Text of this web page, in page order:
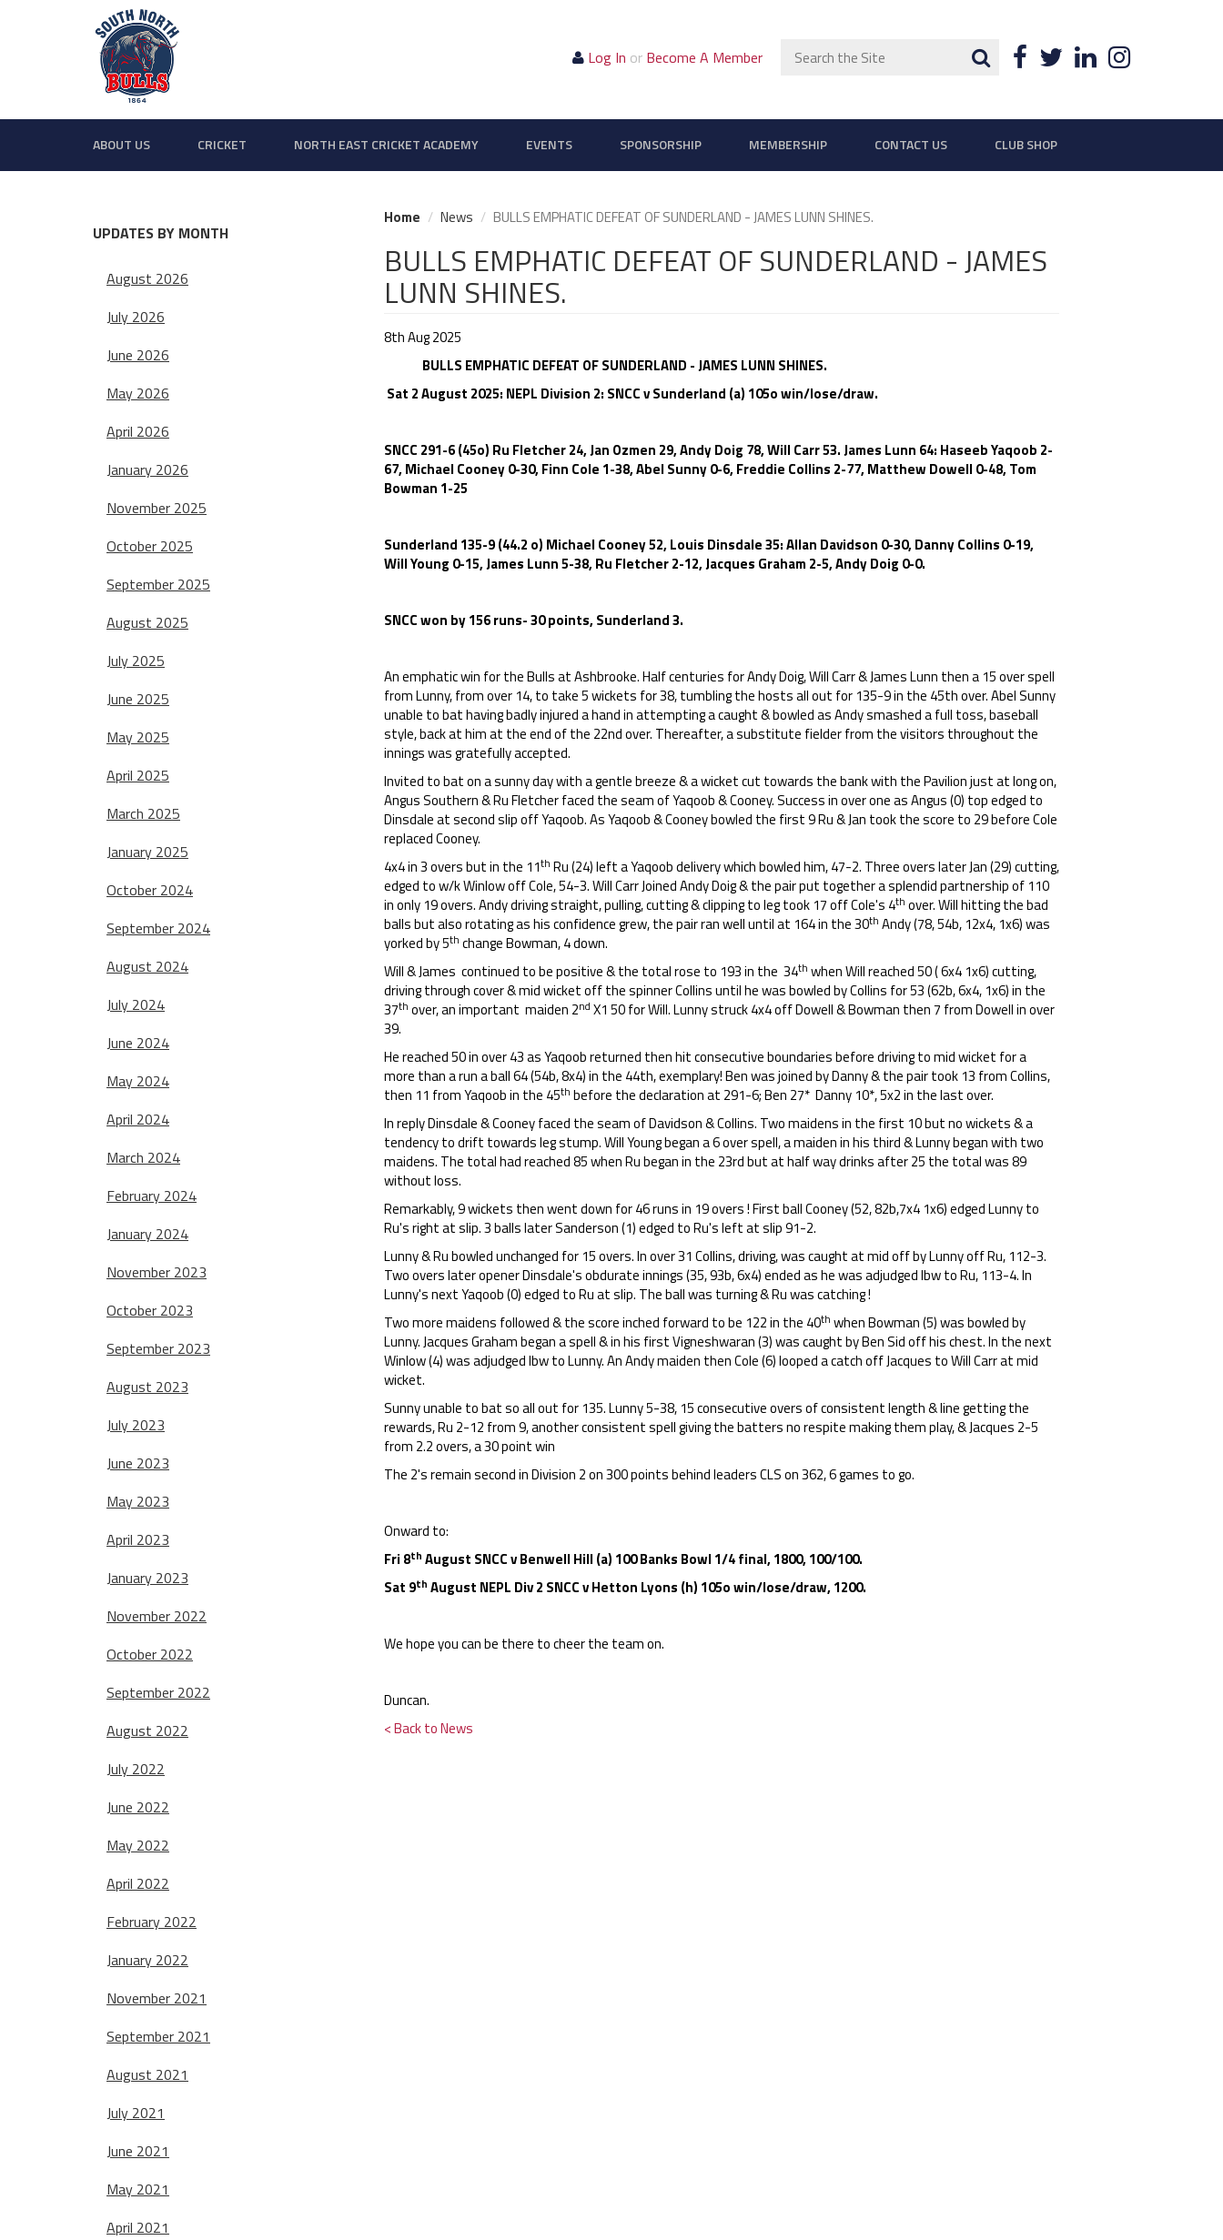
Facebook
TwitterLinkedIn
Search Search
Log In or Become A Member
ABOUT US CRICKET NORTH EAST CRICKET ACADEMY EVENTS SPONSORSHIP MEMBERSHIP CONTACT US CLUB SHOP
UPDATES BY MONTH
August 2026
July 2026
June 2026
May 2026
April 2026
January 2026
November 2025
October 2025
September 2025
August 2025
July 2025
June 2025
May 2025
April 2025
March 2025
January 2025
October 2024
September 2024
August 2024
July 2024
June 2024
May 2024
April 2024
March 2024
February 2024
January 2024
November 2023
October 2023
September 2023
August 2023
July 2023
June 2023
May 2023
April 2023
January 2023
November 2022
October 2022
September 2022
August 2022
July 2022
June 2022
May 2022
April 2022
February 2022
January 2022
November 2021
September 2021
August 2021
July 2021
June 2021
May 2021
April 2021
Home News BULLS EMPHATIC DEFEAT OF SUNDERLAND - JAMES LUNN SHINES.
BULLS EMPHATIC DEFEAT OF SUNDERLAND - JAMES
LUNN SHINES.
8th Aug 2025
BULLS EMPHATIC DEFEAT OF SUNDERLAND - JAMES LUNN SHINES.
Sat 2 August 2025: NEPL Division 2: SNCC v Sunderland (a) 105o win/lose/draw.
SNCC 291-6 (45o) Ru Fletcher 24, Jan Ozmen 29, Andy Doig 78, Will Carr 53. James Lunn 64: Haseeb Yaqoob 2-
67, Michael Cooney 0-30, Finn Cole 1-38, Abel Sunny 0-6, Freddie Collins 2-77, Matthew Dowell 0-48, Tom
Bowman 1-25
Sunderland 135-9 (44.2 o) Michael Cooney 52, Louis Dinsdale 35: Allan Davidson 0-30, Danny Collins 0-19,
Will Young 0-15, James Lunn 5-38, Ru Fletcher 2-12, Jacques Graham 2-5, Andy Doig 0-0.
SNCC won by 156 runs- 30 points, Sunderland 3.
An emphatic win for the Bulls at Ashbrooke. Half centuries for Andy Doig, Will Carr & James Lunn then a 15 over spell
from Lunny, from over 14, to take 5 wickets for 38, tumbling the hosts all out for 135-9 in the 45th over. Abel Sunny
unable to bat having badly injured a hand in attempting a caught & bowled as Andy smashed a full toss, baseball
style, back at him at the end of the 22nd over. Thereafter, a substitute fielder from the visitors throughout the
innings was gratefully accepted.
Invited to bat on a sunny day with a gentle breeze & a wicket cut towards the bank with the Pavilion just at long on,
Angus Southern & Ru Fletcher faced the seam of Yaqoob & Cooney. Success in over one as Angus (0) top edged to
Dinsdale at second slip off Yaqoob. As Yaqoob & Cooney bowled the first 9 Ru & Jan took the score to 29 before Cole
replaced Cooney.
4x4 in 3 overs but in the 11th Ru (24) left a Yaqoob delivery which bowled him, 47-2. Three overs later Jan (29) cutting,
edged to w/k Winlow off Cole, 54-3. Will Carr Joined Andy Doig & the pair put together a splendid partnership of 110
in only 19 overs. Andy driving straight, pulling, cutting & clipping to leg took 17 off Cole's 4th over. Will hitting the bad
balls but also rotating as his confidence grew, the pair ran well until at 164 in the 30th Andy (78, 54b, 12x4, 1x6) was
yorked by 5th change Bowman, 4 down.
Will & James continued to be positive & the total rose to 193 in the 34th when Will reached 50 ( 6x4 1x6) cutting,
driving through cover & mid wicket off the spinner Collins until he was bowled by Collins for 53 (62b, 6x4, 1x6) in the
37th over, an important maiden 2nd X1 50 for Will. Lunny struck 4x4 off Dowell & Bowman then 7 from Dowell in over
39.
He reached 50 in over 43 as Yaqoob returned then hit consecutive boundaries before driving to mid wicket for a
more than a run a ball 64 (54b, 8x4) in the 44th, exemplary! Ben was joined by Danny & the pair took 13 from Collins,
then 11 from Yaqoob in the 45th before the declaration at 291-6; Ben 27* Danny 10*, 5x2 in the last over.
In reply Dinsdale & Cooney faced the seam of Davidson & Collins. Two maidens in the first 10 but no wickets & a
tendency to drift towards leg stump. Will Young began a 6 over spell, a maiden in his third & Lunny began with two
maidens. The total had reached 85 when Ru began in the 23rd but at half way drinks after 25 the total was 89
without loss.
Remarkably, 9 wickets then went down for 46 runs in 19 overs ! First ball Cooney (52, 82b,7x4 1x6) edged Lunny to
Ru's right at slip. 3 balls later Sanderson (1) edged to Ru's left at slip 91-2.
Lunny & Ru bowled unchanged for 15 overs. In over 31 Collins, driving, was caught at mid off by Lunny off Ru, 112-3.
Two overs later opener Dinsdale's obdurate innings (35, 93b, 6x4) ended as he was adjudged lbw to Ru, 113-4. In
Lunny's next Yaqoob (0) edged to Ru at slip. The ball was turning & Ru was catching !
Two more maidens followed & the score inched forward to be 122 in the 40th when Bowman (5) was bowled by
Lunny. Jacques Graham began a spell & in his first Vigneshwaran (3) was caught by Ben Sid off his chest. In the next
Winlow (4) was adjudged lbw to Lunny. An Andy maiden then Cole (6) looped a catch off Jacques to Will Carr at mid
wicket.
Sunny unable to bat so all out for 135. Lunny 5-38, 15 consecutive overs of consistent length & line getting the
rewards, Ru 2-12 from 9, another consistent spell giving the batters no respite making them play, & Jacques 2-5
from 2.2 overs, a 30 point win
The 2's remain second in Division 2 on 300 points behind leaders CLS on 362, 6 games to go.
Onward to:
Fri 8th August SNCC v Benwell Hill (a) 100 Banks Bowl 1/4 final, 1800, 100/100.
Sat 9th August NEPL Div 2 SNCC v Hetton Lyons (h) 105o win/lose/draw, 1200.
We hope you can be there to cheer the team on.
Duncan.
< Back to News